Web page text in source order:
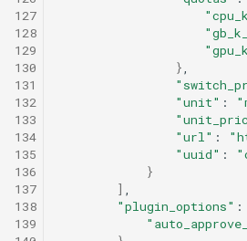
127
128
129
130
131
132
133
134
135
136
137
138
139
}
"unit" :
"url" :
"uuid" :
}
]
"plugin_options" :